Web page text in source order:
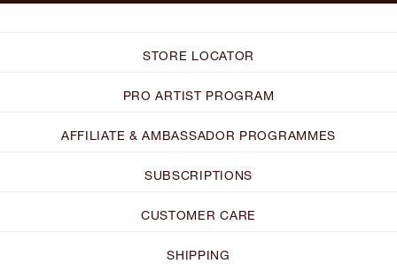
STORE LOCATOR
PRO ARTIST PROGRAM
AFFILIATE & AMBASSADOR PROGRAMMES
SUBSCRIPTIONS
CUSTOMER CARE
SHIPPING